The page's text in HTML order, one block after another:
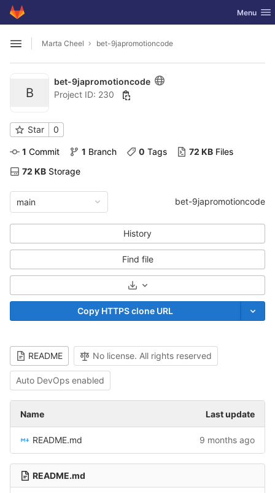
Skip to content
GitLab Toggle
Menu
Open sidebar
Marta Cheel bet-9japromotioncode
B
bet-9japromotioncode
Project ID: 230
Star 0
1 Commit 1 Branch 0 Tags 72 KB Files
72 KB Storage
main bet-9japromotioncode
History
Find file
Select Archive Format
Copy HTTPS clone URL
README No license. All rights reserved
Auto DevOps enabled
Name Last update
README.md 9 months ago
README.md